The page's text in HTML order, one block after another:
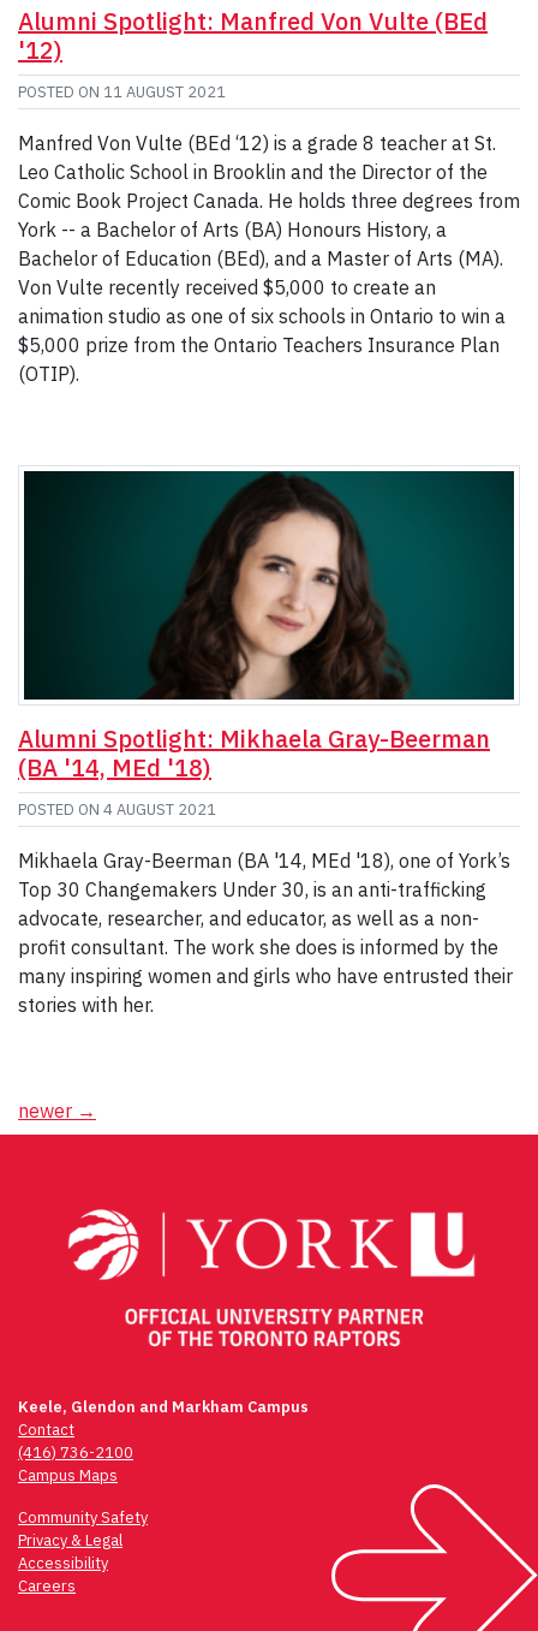
Alumni Spotlight: Manfred Von Vulte (BEd
'12)
POSTED ON 11 AUGUST 2021
Manfred Von Vulte (BEd ‘12) is a grade 8 teacher at St.
Leo Catholic School in Brooklin and the Director of the
Comic Book Project Canada. He holds three degrees from
York -- a Bachelor of Arts (BA) Honours History, a
Bachelor of Education (BEd), and a Master of Arts (MA).
Von Vulte recently received $5,000 to create an
animation studio as one of six schools in Ontario to win a
$5,000 prize from the Ontario Teachers Insurance Plan
(OTIP).
Alumni Spotlight: Mikhaela Gray-Beerman
(BA '14, MEd '18)
POSTED ON 4 AUGUST 2021
Mikhaela Gray-Beerman (BA '14, MEd '18), one of York’s
Top 30 Changemakers Under 30, is an anti-trafficking
advocate, researcher, and educator, as well as a non-
profit consultant. The work she does is informed by the
many inspiring women and girls who have entrusted their
stories with her.
Posts
newer →
Keele, Glendon and Markham Campus
Contact
(416) 736-2100
Campus Maps
Community Safety
Privacy & Legal
Accessibility
Careers